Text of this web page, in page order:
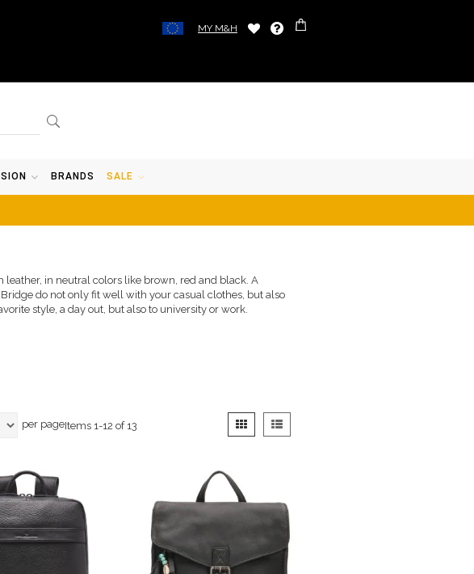
MY M&H
BRANDS SALE
leather, in neutral colors like brown, red and black. A
do not only fit well with your casual clothes, but also
style, a day out, but also to university or work.
per pageItems 1-12 of 13
View
as
Grid List